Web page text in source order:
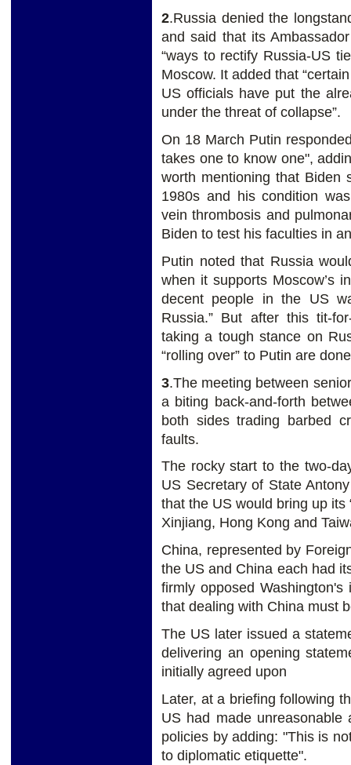
2.Russia denied the
and said that its
“ways to rectify Russia-US
Moscow. It added that
US officials have put the
under the threat of collapse”.
On 18 March Putin
takes one to know one",
worth mentioning that Biden
1980s and his condition
vein thrombosis and
Biden to test his faculties in
Putin noted that Russia
when it supports Moscow’s
decent people in the US
Russia.” But after this tit-
taking a tough stance on
“rolling over” to Putin are
3.The meeting between
a biting back-and-forth
both sides trading barbed
faults.
The rocky start to the two-
US Secretary of State
that the US would bring up its
Xinjiang, Hong Kong and
China, represented by
the US and China each had
firmly opposed
that dealing with China must
The US later issued a
delivering an opening
initially agreed upon
Later, at a briefing following
US had made unreasonable
policies by adding: "This is
to diplomatic etiquette".